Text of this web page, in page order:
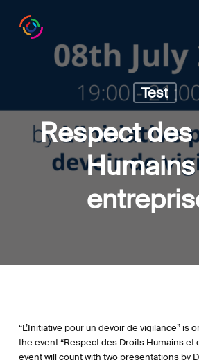
Test
Respect
“L’Initiative pour un devoir de vigilance” is
the event “Respect des Droits Humains et
event will count with two presentations by